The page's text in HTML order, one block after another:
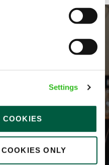
Settings
ONLY
for Inclusion & Diversity. We
where everyone feels